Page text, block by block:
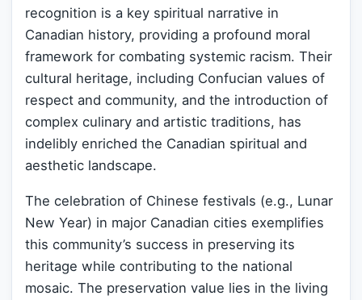
recognition is a key spiritual narrative in
Canadian history, providing a profound moral
framework for combating systemic racism. Their
cultural heritage, including Confucian values of
respect and community, and the introduction of
complex culinary and artistic traditions, has
indelibly enriched the Canadian spiritual and
aesthetic landscape.
The celebration of Chinese festivals (e.g., Lunar
New Year) in major Canadian cities exemplifies
this community’s success in preserving its
heritage while contributing to the national
mosaic. The preservation value lies in the living